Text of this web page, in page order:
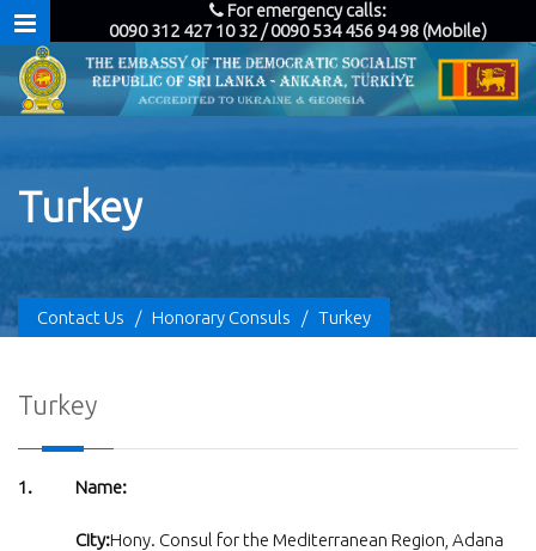
For emergency calls:
0090 312 427 10 32 / 0090 534 456 94 98 (Mobile)
Turkey
Contact Us / Honorary Consuls / Turkey
Turkey
1. Name:
City:Hony. Consul for the Mediterranean Region, Adana